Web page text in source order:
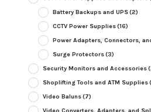
Battery Backups and UPS(2)
CCTV Power Supplies(16)
Power Adapters, Connectors,
Surge Protectors(3)
Security Monitors and Accessories
Shoplifting Tools and ATM Supplies
Video Baluns(7)